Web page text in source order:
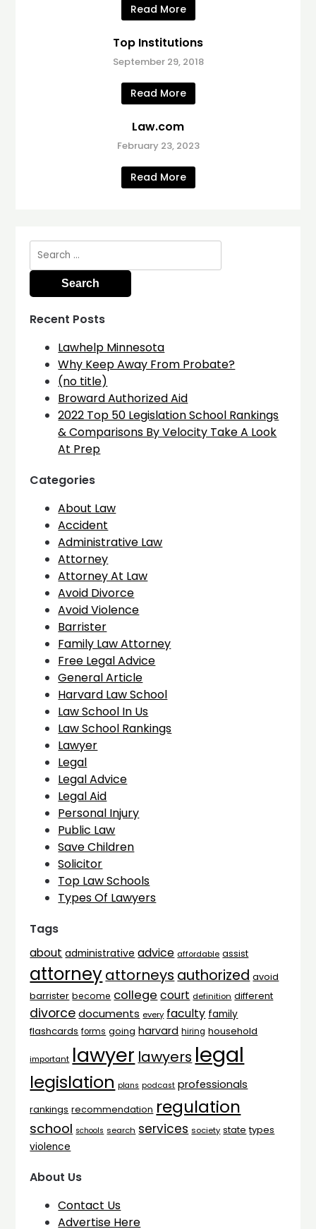
Read More
Top Institutions
September 29, 2018
Read More
Law.com
February 23, 2023
Read More
Search
for:
Recent Posts
Lawhelp Minnesota
Why Keep Away From Probate?
(no title)
Broward Authorized Aid
2022 Top 50 Legislation School Rankings
& Comparisons By Velocity Take A Look
At Prep
Categories
About Law
Accident
Administrative Law
Attorney
Attorney At Law
Avoid Divorce
Avoid Violence
Barrister
Family Law Attorney
Free Legal Advice
General Article
Harvard Law School
Law School In Us
Law School Rankings
Lawyer
Legal
Legal Advice
Legal Aid
Personal Injury
Public Law
Save Children
Solicitor
Top Law Schools
Types Of Lawyers
Tags
about administrative advice affordable assist
attorneyattorneys authorized avoid
barrister become college court definition different
divorce documents every faculty family
flashcards forms going harvard hiring household
important lawyer lawyers legal
legislation plans podcast professionals
rankings recommendation regulation
school schools search services society state types
violence
About Us
Contact Us
Advertise Here